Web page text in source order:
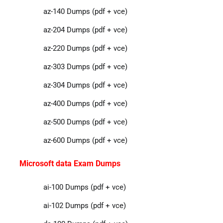
az-140 Dumps (pdf + vce)
az-204 Dumps (pdf + vce)
az-220 Dumps (pdf + vce)
az-303 Dumps (pdf + vce)
az-304 Dumps (pdf + vce)
az-400 Dumps (pdf + vce)
az-500 Dumps (pdf + vce)
az-600 Dumps (pdf + vce)
Microsoft data Exam Dumps
ai-100 Dumps (pdf + vce)
ai-102 Dumps (pdf + vce)